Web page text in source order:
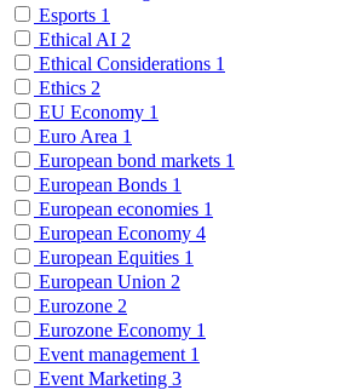
Esports 1
Ethical AI 2
Ethical Considerations 1
Ethics 2
EU Economy 1
Euro Area 1
European bond markets 1
European Bonds 1
European economies 1
European Economy 4
European Equities 1
European Union 2
Eurozone 2
Eurozone Economy 1
Event management 1
Event Marketing 3